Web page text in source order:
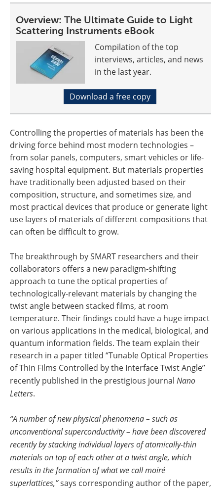
Overview: The Ultimate Guide to Light
Scattering Instruments eBook
Compilation of the top
interviews, articles, and news
in the last year.
Download a free copy
Controlling the properties of materials has been the
driving force behind most modern technologies –
from solar panels, computers, smart vehicles or life-
saving hospital equipment. But materials properties
have traditionally been adjusted based on their
composition, structure, and sometimes size, and
most practical devices that produce or generate light
use layers of materials of different compositions that
can often be difficult to grow.
The breakthrough by SMART researchers and their
collaborators offers a new paradigm-shifting
approach to tune the optical properties of
technologically-relevant materials by changing the
twist angle between stacked films, at room
temperature. Their findings could have a huge impact
on various applications in the medical, biological, and
quantum information fields. The team explain their
research in a paper titled “Tunable Optical Properties
of Thin Films Controlled by the Interface Twist Angle”
recently published in the prestigious journal Nano
Letters.
“A number of new physical phenomena – such as
unconventional superconductivity – have been discovered
recently by stacking individual layers of atomically-thin
materials on top of each other at a twist angle, which
results in the formation of what we call moiré
superlattices,”says corresponding author of the paper,